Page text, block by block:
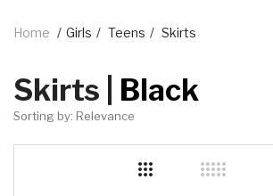
Home / Girls / Teens / Skirts
Skirts | Black
Sorting by: Relevance